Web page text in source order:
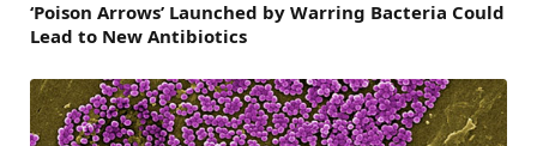
‘Poison Arrows’ Launched by Warring Bacteria Could
Lead to New Antibiotics